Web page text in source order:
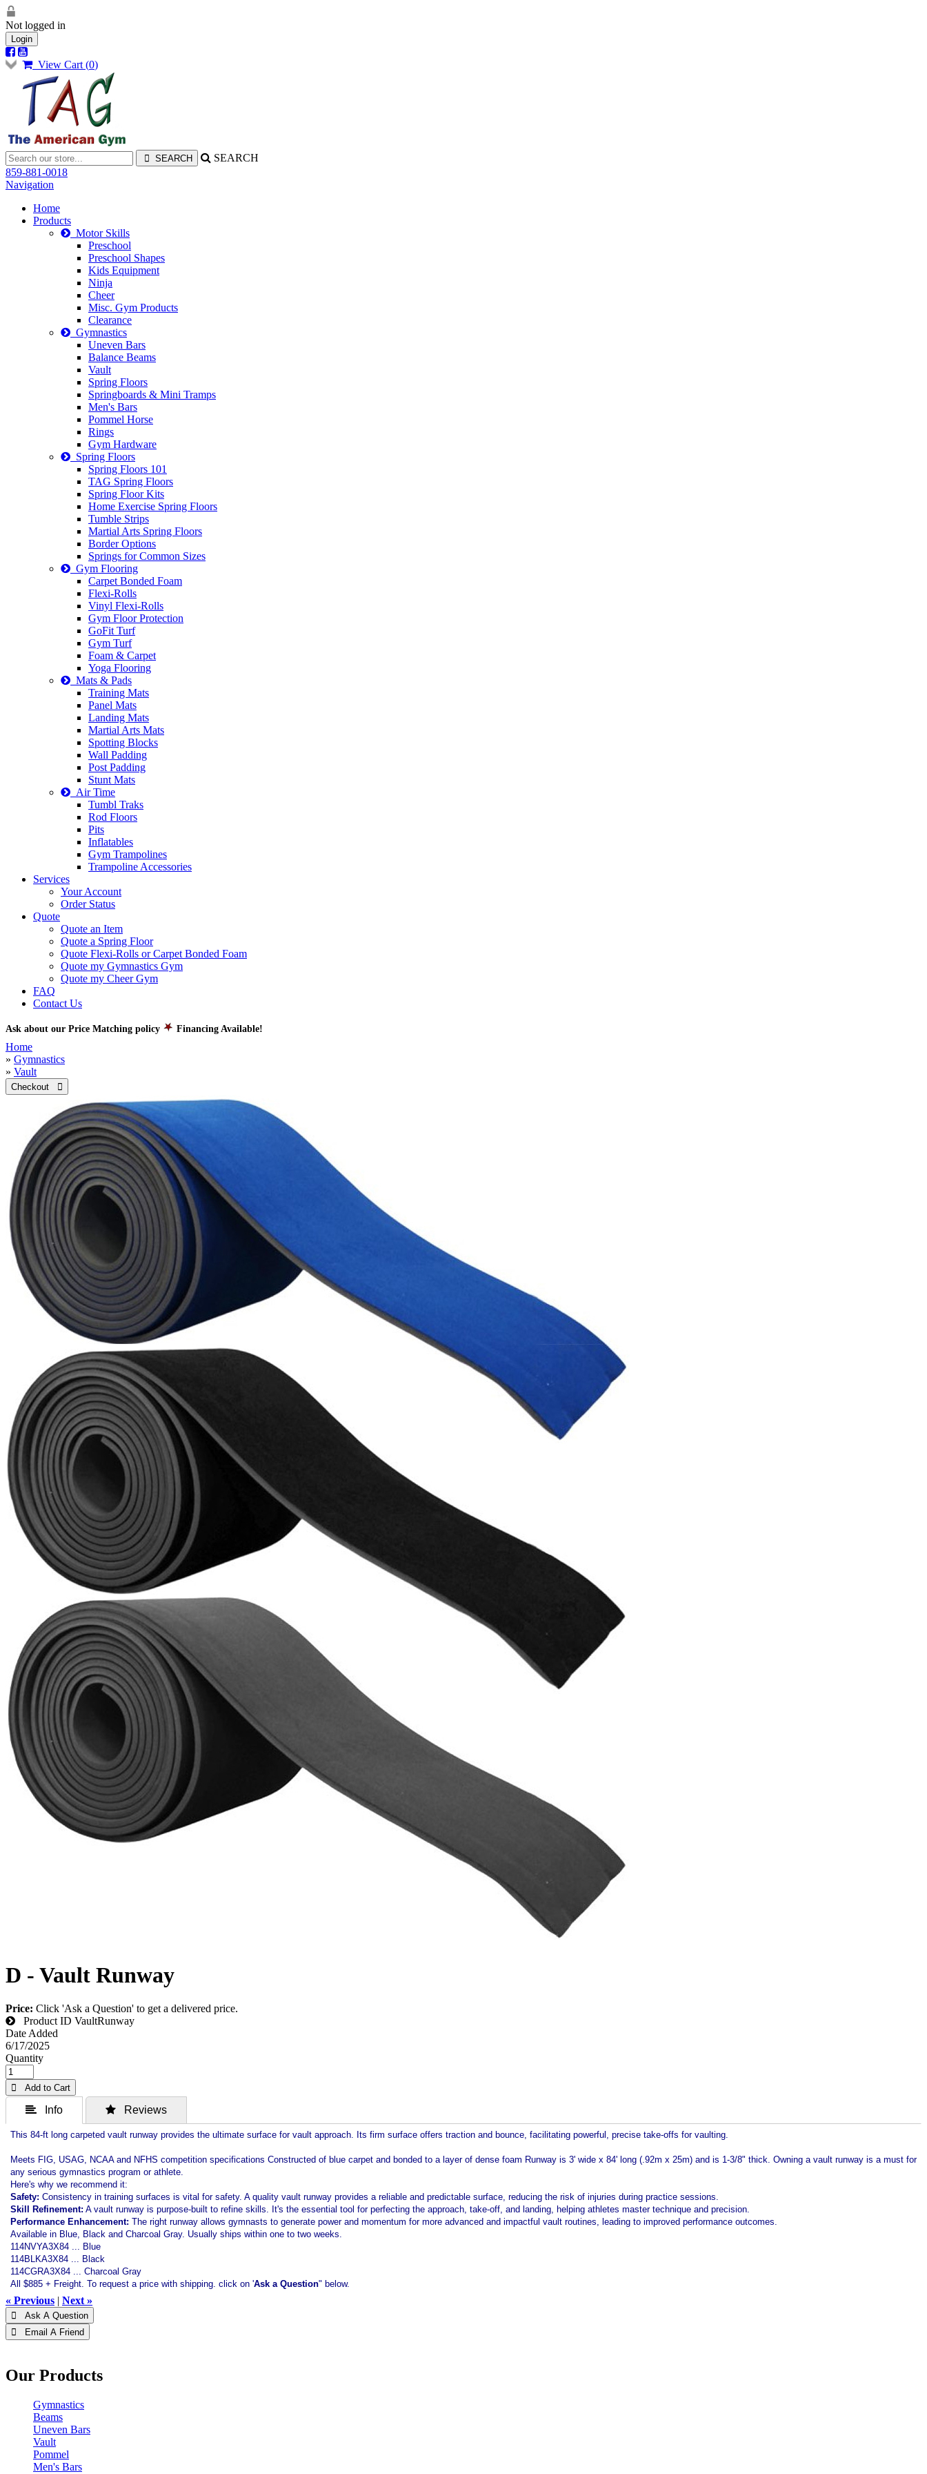
Not logged in
Login
View Cart (0)
SEARCH
859-881-0018
Navigation
Home
Products
Motor Skills
Preschool
Preschool Shapes
Kids Equipment
Ninja
Cheer
Misc. Gym Products
Clearance
Gymnastics
Uneven Bars
Balance Beams
Vault
Spring Floors
Springboards & Mini Tramps
Men's Bars
Pommel Horse
Rings
Gym Hardware
Spring Floors
Spring Floors 101
TAG Spring Floors
Spring Floor Kits
Home Exercise Spring Floors
Tumble Strips
Martial Arts Spring Floors
Border Options
Springs for Common Sizes
Gym Flooring
Carpet Bonded Foam
Flexi-Rolls
Vinyl Flexi-Rolls
Gym Floor Protection
GoFit Turf
Gym Turf
Foam & Carpet
Yoga Flooring
Mats & Pads
Training Mats
Panel Mats
Landing Mats
Martial Arts Mats
Spotting Blocks
Wall Padding
Post Padding
Stunt Mats
Air Time
Tumbl Traks
Rod Floors
Pits
Inflatables
Gym Trampolines
Trampoline Accessories
Services
Your Account
Order Status
Quote
Quote an Item
Quote a Spring Floor
Quote Flexi-Rolls or Carpet Bonded Foam
Quote my Gymnastics Gym
Quote my Cheer Gym
FAQ
Contact Us
Ask about our Price Matching policy Financing Available!
Home
» Gymnastics
» Vault
Checkout 
D - Vault Runway
Price: Click 'Ask a Question' to get a delivered price.
Product ID VaultRunway
Date Added
6/17/2025
Quantity
 Add to Cart
 Info  Reviews
This 84-ft long carpeted vault runway provides the ultimate surface for vault approach. Its firm surface offers traction and bounce, facilitating powerful, precise take-offs for vaulting.
Meets FIG, USAG, NCAA and NFHS competition specifications Constructed of blue carpet and bonded to a layer of dense foam Runway is 3' wide x 84' long (.92m x 25m) and is 1-3/8" thick. Owning a vault runway is a must for
any serious gymnastics program or athlete.
Here's why we recommend it:
Safety: Consistency in training surfaces is vital for safety. A quality vault runway provides a reliable and predictable surface, reducing the risk of injuries during practice sessions.
Skill Refinement: A vault runway is purpose-built to refine skills. It's the essential tool for perfecting the approach, take-off, and landing, helping athletes master technique and precision.
Performance Enhancement: The right runway allows gymnasts to generate power and momentum for more advanced and impactful vault routines, leading to improved performance outcomes.
Available in Blue, Black and Charcoal Gray. Usually ships within one to two weeks.
114NVYA3X84 ... Blue
114BLKA3X84 ... Black
114CGRA3X84 ... Charcoal Gray
All $885 + Freight. To request a price with shipping. click on 'Ask a Question" below.
« Previous | Next »
 Ask A Question
 Email A Friend
Our Products
Gymnastics
Beams
Uneven Bars
Vault
Pommel
Men's Bars